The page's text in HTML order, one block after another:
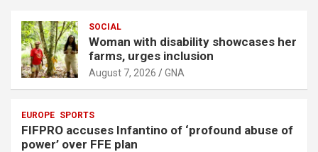
SOCIAL
Woman with disability showcases her
farms, urges inclusion
August 7, 2026 GNA
EUROPE SPORTS
FIFPRO accuses Infantino of ‘profound abuse of
power’ over FFE plan